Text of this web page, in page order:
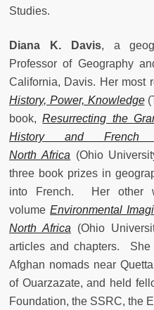
Studies.
Diana K. Davis, a
Professor of Geography
California, Davis. Her most
History, Power, Knowledge
book,Resurrecting the
History and French
North Africa (Ohio
three book prizes in
into French. Her other
volume Environmental
North Africa (Ohio
articles and chapters. She
Afghan nomads near
of Ouarzazate, and held
Foundation, the SSRC, the